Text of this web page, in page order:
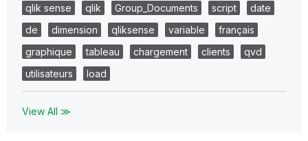
qlik sense
qlik Group_Documents script
date
de
dimension qliksense variable
français
graphique
tableau chargement clients
qvd
utilisateurs
load
View All ≫